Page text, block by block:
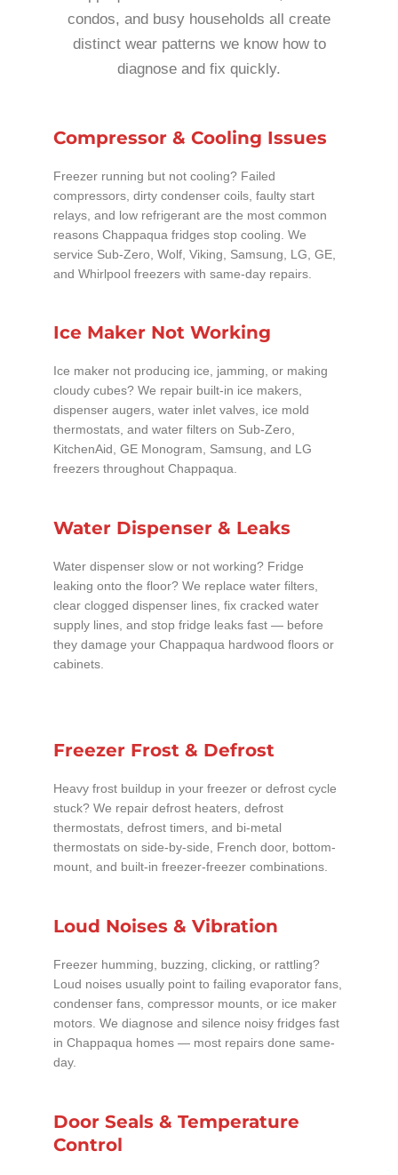
condos, and busy households all create
distinct wear patterns we know how to
diagnose and fix quickly.
Compressor & Cooling Issues
Freezer running but not cooling? Failed
compressors, dirty condenser coils, faulty start
relays, and low refrigerant are the most common
reasons Chappaqua fridges stop cooling. We
service Sub-Zero, Wolf, Viking, Samsung, LG, GE,
and Whirlpool freezers with same-day repairs.
Ice Maker Not Working
Ice maker not producing ice, jamming, or making
cloudy cubes? We repair built-in ice makers,
dispenser augers, water inlet valves, ice mold
thermostats, and water filters on Sub-Zero,
KitchenAid, GE Monogram, Samsung, and LG
freezers throughout Chappaqua.
Water Dispenser & Leaks
Water dispenser slow or not working? Fridge
leaking onto the floor? We replace water filters,
clear clogged dispenser lines, fix cracked water
supply lines, and stop fridge leaks fast — before
they damage your Chappaqua hardwood floors or
cabinets.
Freezer Frost & Defrost
Heavy frost buildup in your freezer or defrost cycle
stuck? We repair defrost heaters, defrost
thermostats, defrost timers, and bi-metal
thermostats on side-by-side, French door, bottom-
mount, and built-in freezer-freezer combinations.
Loud Noises & Vibration
Freezer humming, buzzing, clicking, or rattling?
Loud noises usually point to failing evaporator fans,
condenser fans, compressor mounts, or ice maker
motors. We diagnose and silence noisy fridges fast
in Chappaqua homes — most repairs done same-
day.
Door Seals & Temperature
Control